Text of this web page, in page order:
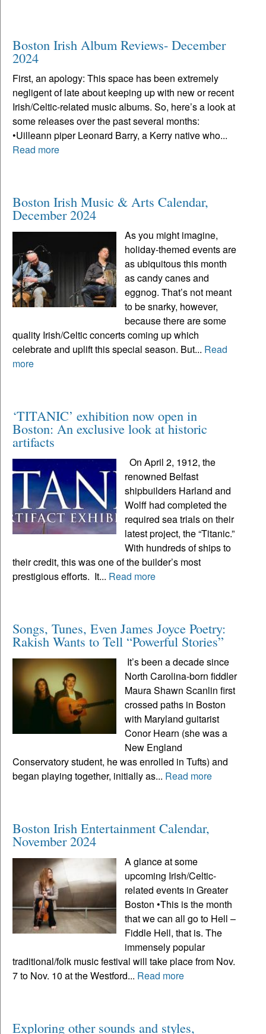
Boston Irish Album Reviews- December
2024
First, an apology: This space has been extremely
negligent of late about keeping up with new or recent
Irish/Celtic-related music albums. So, here’s a look at
some releases over the past several months:
•Uilleann piper Leonard Barry, a Kerry native who...
Read more
Boston Irish Music & Arts Calendar,
December 2024
As you might imagine,
holiday-themed events are
as ubiquitous this month
as candy canes and
eggnog. That’s not meant
to be snarky, however,
because there are some
quality Irish/Celtic concerts coming up which
celebrate and uplift this special season. But... Read
more
‘TITANIC’ exhibition now open in
Boston: An exclusive look at historic
artifacts
On April 2, 1912, the
renowned Belfast
shipbuilders Harland and
Wolff had completed the
required sea trials on their
latest project, the “Titanic.”
With hundreds of ships to
their credit, this was one of the builder’s most
prestigious efforts. It... Read more
Songs, Tunes, Even James Joyce Poetry:
Rakish Wants to Tell “Powerful Stories”
It’s been a decade since
North Carolina-born fiddler
Maura Shawn Scanlin first
crossed paths in Boston
with Maryland guitarist
Conor Hearn (she was a
New England
Conservatory student, he was enrolled in Tufts) and
began playing together, initially as... Read more
Boston Irish Entertainment Calendar,
November 2024
A glance at some
upcoming Irish/Celtic-
related events in Greater
Boston •This is the month
that we can all go to Hell –
Fiddle Hell, that is. The
immensely popular
traditional/folk music festival will take place from Nov.
7 to Nov. 10 at the Westford... Read more
Exploring other sounds and styles,